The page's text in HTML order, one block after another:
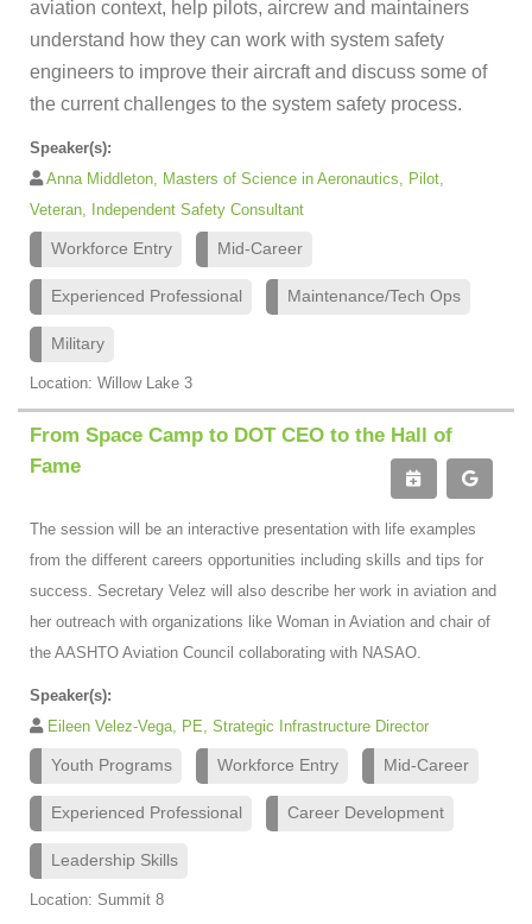
aviation context, help pilots, aircrew and maintainers
understand how they can work with system safety
engineers to improve their aircraft and discuss some of
the current challenges to the system safety process.
Speaker(s):
Anna Middleton, Masters of Science in Aeronautics, Pilot,
Veteran, Independent Safety Consultant
Workforce Entry Mid-Career
Experienced Professional Maintenance/Tech Ops
Military
Location: Willow Lake 3
From Space Camp to DOT CEO to the Hall of
Fame
The session will be an interactive presentation with life examples
from the different careers opportunities including skills and tips for
success. Secretary Velez will also describe her work in aviation and
her outreach with organizations like Woman in Aviation and chair of
the AASHTO Aviation Council collaborating with NASAO.
Speaker(s):
Eileen Velez-Vega, PE, Strategic Infrastructure Director
Youth Programs Workforce Entry Mid-Career
Experienced Professional Career Development
Leadership Skills
Location: Summit 8